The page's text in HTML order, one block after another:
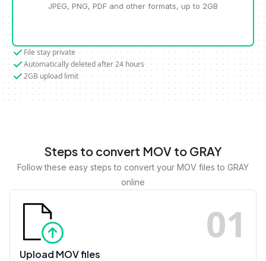
JPEG, PNG, PDF and other formats, up to 2GB
File stay private
Automatically deleted after 24 hours
2GB upload limit
Steps to convert MOV to GRAY
Follow these easy steps to convert your MOV files to GRAY
online
01
Upload MOV files